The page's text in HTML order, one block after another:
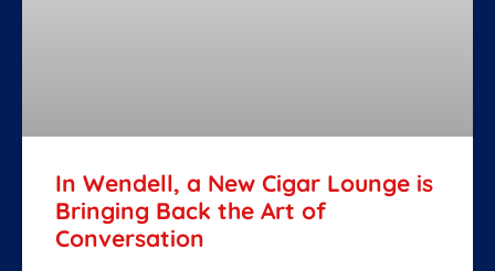
In Wendell, a New Cigar Lounge is
Bringing Back the Art of
Conversation